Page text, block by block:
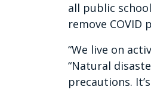
all public
remove
“We live on
“Natural
precautions.